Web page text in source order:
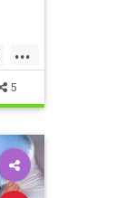
...
5